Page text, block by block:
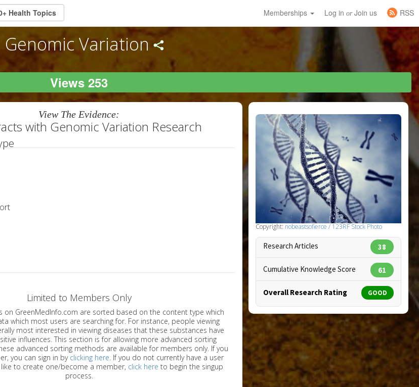
Memberships Log in orJoin us
RSS
Genomic Variation
Views 253
View The Evidence:
with Genomic Variation Research
Limited to Members Only
are sorted based on the content type which
for. For instance, people viewing
in viewing diseases that these substances have
This section is for allowing more advanced sorting
advanced sorting methods are available for members only. If you
are already a member, you can sign in by clicking here . If you do not currently have a user
account, and would like to create one/become a member, click here to begin the singup
process.
Copyright: nobeastsofierce / 123RF Stock Photo
Research Articles 38
Cumulative Knowledge Score 61
Overall Research Rating GOOD